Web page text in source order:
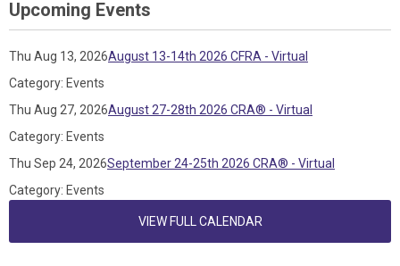
Upcoming Events
Thu Aug 13, 2026August 13-14th 2026 CFRA - Virtual
Category: Events
Thu Aug 27, 2026August 27-28th 2026 CRA® - Virtual
Category: Events
Thu Sep 24, 2026September 24-25th 2026 CRA® - Virtual
Category: Events
VIEW FULL CALENDAR